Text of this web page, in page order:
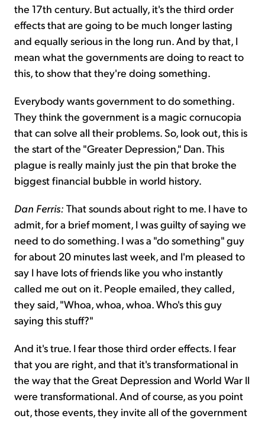
the 17th century. But actually, it's the third order
effects that are going to be much longer lasting
and equally serious in the long run. And by that, I
mean what the governments are doing to react to
this, to show that they're doing something.
Everybody wants government to do something.
They think the government is a magic cornucopia
that can solve all their problems. So, look out, this is
the start of the "Greater Depression," Dan. This
plague is really mainly just the pin that broke the
biggest financial bubble in world history.
Dan Ferris: That sounds about right to me. I have to
admit, for a brief moment, I was guilty of saying we
need to do something. I was a "do something" guy
for about 20 minutes last week, and I'm pleased to
say I have lots of friends like you who instantly
called me out on it. People emailed, they called,
they said, "Whoa, whoa, whoa. Who's this guy
saying this stuff?"
And it's true. I fear those third order effects. I fear
that you are right, and that it's transformational in
the way that the Great Depression and World War II
were transformational. And of course, as you point
out, those events, they invite all of the government